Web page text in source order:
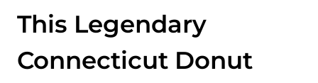
This Legendary
Connecticut Donut